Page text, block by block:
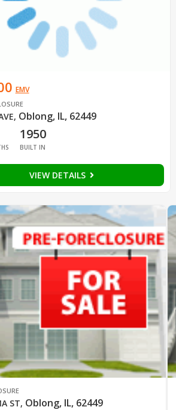
EMV
, Oblong, IL, 62449
1950
BUILT IN
VIEW DETAILS
ST, Oblong, IL, 62449